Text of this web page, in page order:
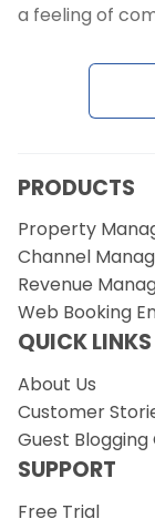
a feeling of
PRODUCTS
Property
Channel
Revenue
Web Booking
QUICK LINKS
About Us
Customer
Guest Blogging
SUPPORT
Free Trial